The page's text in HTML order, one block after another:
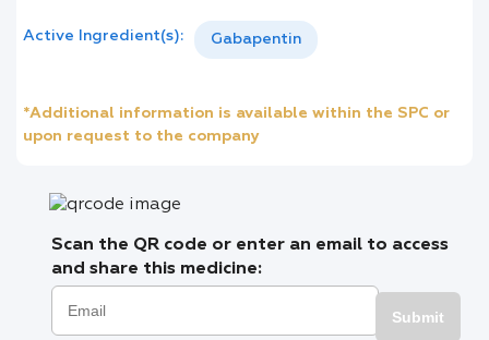
Active Ingredient(s): Gabapentin
*Additional information is available within the SPC or
upon request to the company
Scan the QR code or enter an email to access
and share this medicine:
Submit